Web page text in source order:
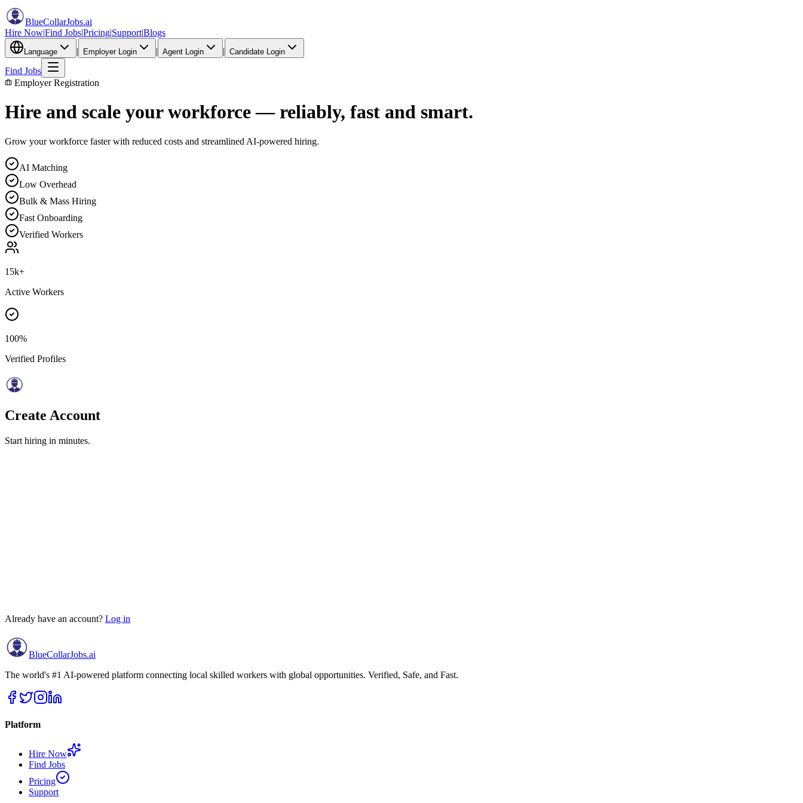
BlueCollarJobs.ai
Hire Now|Find Jobs|Pricing|Support|Blogs
Language | Employer Login | Agent Login | Candidate Login
Find Jobs
Employer Registration
Hire and scale your workforce — reliably, fast and smart.
Grow your workforce faster with reduced costs and streamlined AI-powered hiring.
AI Matching
Low Overhead
Bulk & Mass Hiring
Fast Onboarding
Verified Workers
15k+
Active Workers
100%
Verified Profiles
Create Account
Start hiring in minutes.
Already have an account? Log in
BlueCollarJobs.ai
The world's #1 AI-powered platform connecting local skilled workers with global opportunities. Verified, Safe, and Fast.
Platform
Hire Now
Find Jobs
Pricing
Support